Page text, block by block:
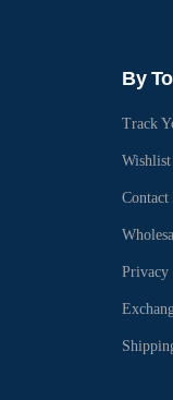
By
Track
Wishlist
Contact
Privacy